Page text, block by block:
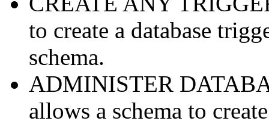
to create a database
schema.
ADMINISTER
allows a schema to